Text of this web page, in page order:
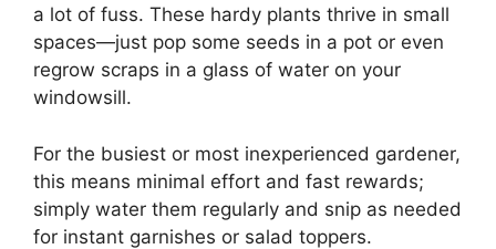
a lot of fuss. These hardy plants thrive in small
spaces—just pop some seeds in a pot or even
regrow scraps in a glass of water on your
windowsill.
For the busiest or most inexperienced gardener,
this means minimal effort and fast rewards;
simply water them regularly and snip as needed
for instant garnishes or salad toppers.